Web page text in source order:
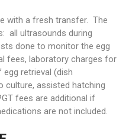
with a fresh transfer. The
all ultrasounds during
done to monitor the egg
fees, laboratory charges for
retrieval (dish
culture, assisted hatching
fees are additional if
are not included.